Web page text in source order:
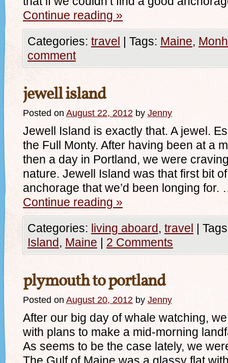
Continue reading »
Categories: travel | Tags: Maine,
comment
jewell island
Posted on August 22, 2012 by Jenny
Jewell Island is exactly that. A jewel.
the Full Monty. After having been at a
then a day in Portland, we were
nature. Jewell Island was that first bit
anchorage that we’d been longing for.
Continue reading »
Categories: living aboard, travel |
Island, Maine | 2 Comments
plymouth to portland
Posted on August 20, 2012 by Jenny
After our big day of whale watching,
with plans to make a mid-morning
As seems to be the case lately, we